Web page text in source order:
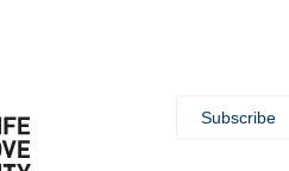
Subscribe